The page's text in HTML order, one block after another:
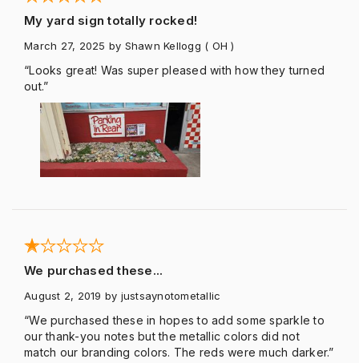
My yard sign totally rocked!
March 27, 2025 by Shawn Kellogg ( OH )
“Looks great! Was super pleased with how they turned
out.”
We purchased these...
August 2, 2019 by justsaynotometallic
“We purchased these in hopes to add some sparkle to
our thank-you notes but the metallic colors did not
match our branding colors. The reds were much darker.”